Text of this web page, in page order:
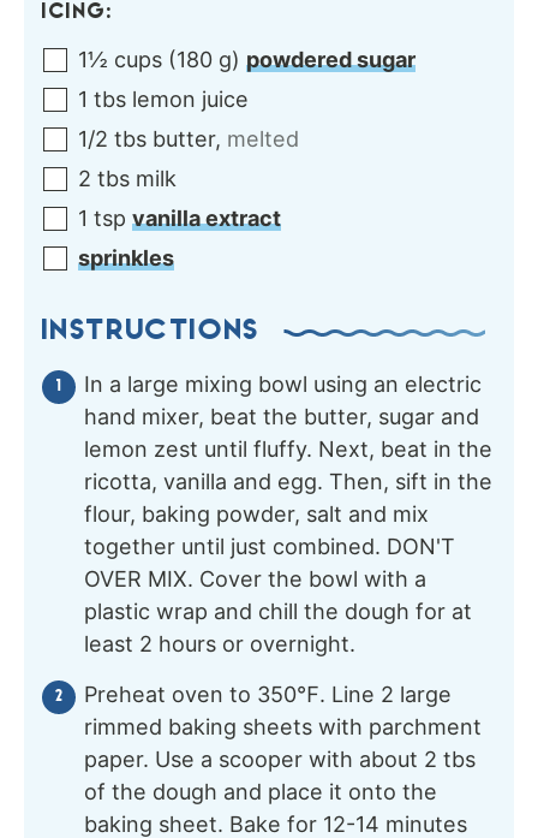
ICING:
1½ cups (180 g) powdered sugar
1 tbs lemon juice
1/2 tbs butter, melted
2 tbs milk
1 tsp vanilla extract
sprinkles
INSTRUCTIONS
In a large mixing bowl using an electric
hand mixer, beat the butter, sugar and
lemon zest until fluffy. Next, beat in the
ricotta, vanilla and egg. Then, sift in the
flour, baking powder, salt and mix
together until just combined. DON'T
OVER MIX. Cover the bowl with a
plastic wrap and chill the dough for at
least 2 hours or overnight.
Preheat oven to 350℉. Line 2 large
rimmed baking sheets with parchment
paper. Use a scooper with about 2 tbs
of the dough and place it onto the
baking sheet. Bake for 12-14 minutes